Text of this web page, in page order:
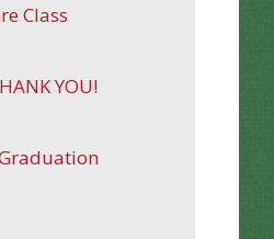
Class
YOU!